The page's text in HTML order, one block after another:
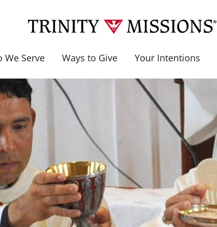
We Serve Ways to Give Your Intentions